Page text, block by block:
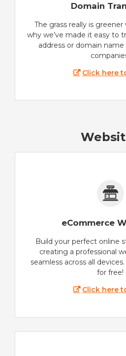
Domain
The grass really is
why we’ve made it easy to
address or domain
Click here
eCommerce
Build your perfect online
creating a professional
seamless across all
for free!
Click here